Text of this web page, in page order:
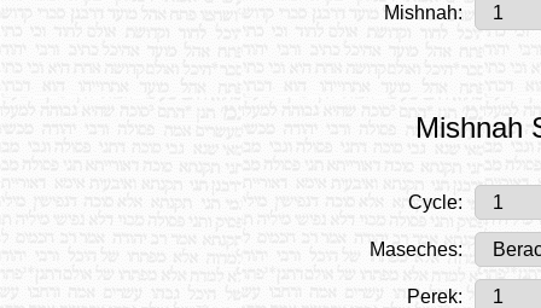
Mishnah:
Mishnah
Cycle:
Maseches:
Perek: